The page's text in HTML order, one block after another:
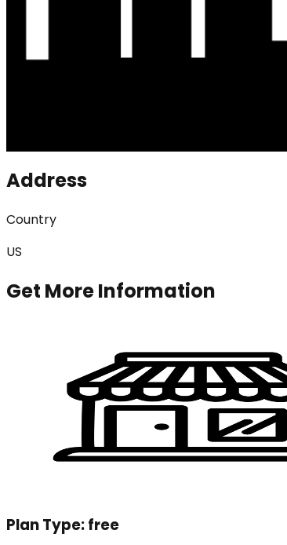
Address
Country
US
Get More Information
Plan Type:free